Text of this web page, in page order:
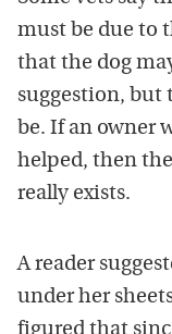
must be due to
that the dog
suggestion, but
be. If an owner
helped, then
really exists.
A reader
under her